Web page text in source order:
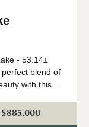
- 53.14±
blend of
with this
$885,000